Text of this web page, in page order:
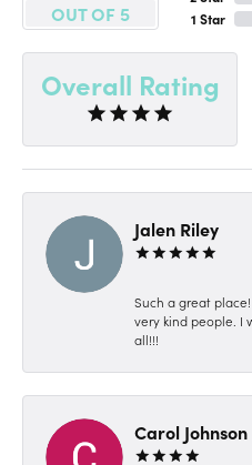
OUT OF 5
1 Star
Overall Rating
Jalen Riley
Such a great
very kind people. I
all!!!
Carol Johnson